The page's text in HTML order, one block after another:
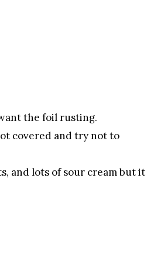
the foil rusting.
covered and try not to
and lots of sour cream but it